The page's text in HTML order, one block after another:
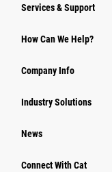
Services & Support
How Can We Help?
Company Info
Industry Solutions
News
Connect With Cat